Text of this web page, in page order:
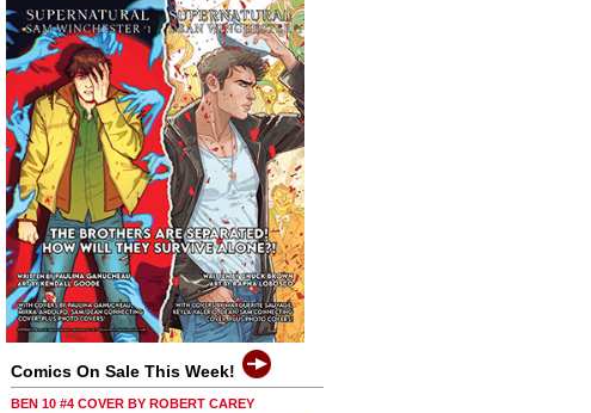
Comics On Sale This Week!
BEN 10 #4 COVER BY ROBERT CAREY